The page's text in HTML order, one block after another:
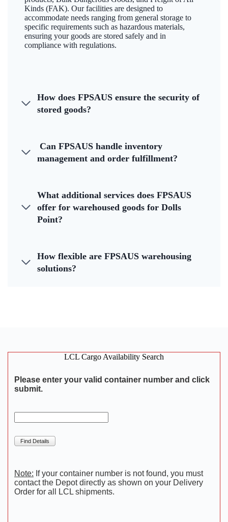
Kinds (FAK). Our facilities are designed to
accommodate needs ranging from general storage to
specific requirements such as hazardous materials,
ensuring your goods are stored safely and in
compliance with regulations.
How does FPSAUS ensure the security of
stored goods?
Can FPSAUS handle inventory
management and order fulfillment?
What additional services does FPSAUS
offer for warehoused goods for Dolls
Point?
How flexible are FPSAUS warehousing
solutions?
LCL Cargo Availability Search